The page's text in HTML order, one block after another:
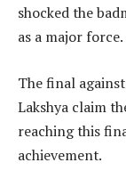
shocked the
as a major force.
The final
Lakshya claim
reaching this
achievement.